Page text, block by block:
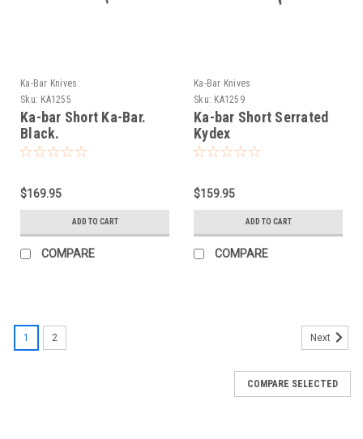
Ka-Bar Knives
Sku: KA1255
Ka-bar Short Ka-Bar.
Black.
$169.95
ADD TO CART
COMPARE
Ka-Bar Knives
Sku: KA1259
Ka-bar Short Serrated
Kydex
$159.95
ADD TO CART
COMPARE
1 2 Next
COMPARE SELECTED